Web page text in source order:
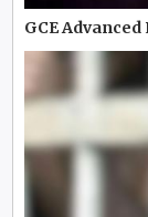
GCE